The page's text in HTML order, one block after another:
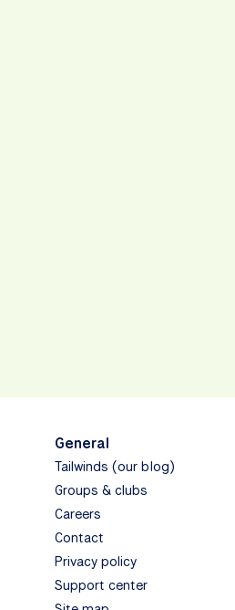
General
Tailwinds (our blog)
Groups & clubs
Careers
Contact
Privacy policy
Support center